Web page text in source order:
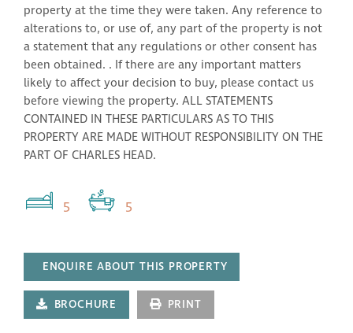
property at the time they were taken. Any reference to
alterations to, or use of, any part of the property is not
a statement that any regulations or other consent has
been obtained. . If there are any important matters
likely to affect your decision to buy, please contact us
before viewing the property. ALL STATEMENTS
CONTAINED IN THESE PARTICULARS AS TO THIS
PROPERTY ARE MADE WITHOUT RESPONSIBILITY ON THE
PART OF CHARLES HEAD.
5 5
ENQUIRE ABOUT THIS PROPERTY
BROCHURE PRINT